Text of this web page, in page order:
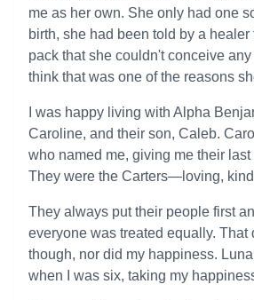
me as her own. She only had one
birth, she had been told by a healer
pack that she couldn't conceive any
think that was one of the reasons
I was happy living with Alpha
Caroline, and their son, Caleb.
who named me, giving me their last
They were the Carters—loving,
They always put their people first
everyone was treated equally. That
though, nor did my happiness.
when I was six, taking my